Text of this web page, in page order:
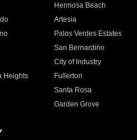
Hermosa Beach
Artesia
Palos Verdes Estates
San Bernardino
City of Industry
Heights
Fullerton
Santa Rosa
Garden Grove